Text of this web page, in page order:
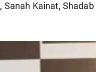
Kainat,